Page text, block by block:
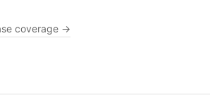
coverage →